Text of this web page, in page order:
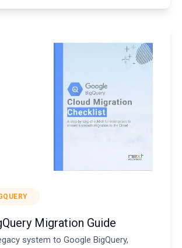
Migration Guide
system to Google BigQuery,